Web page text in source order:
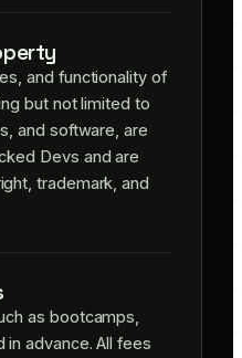
and functionality of
but not limited to
and software, are
Devs and are
trademark, and
as bootcamps,
in advance. All fees